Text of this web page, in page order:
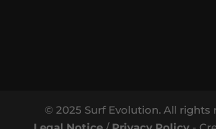
© 2025 Surf Evolution. All rights